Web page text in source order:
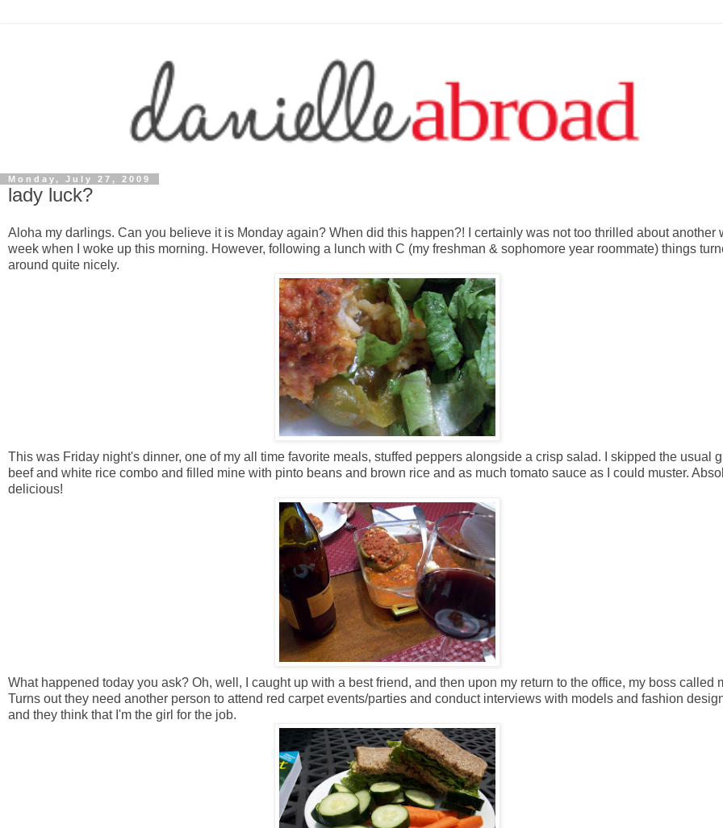
Monday, July 27, 2009
lady luck?
Aloha my darlings. Can you believe it is Monday again? When did this happen?! I certainly was not too thrilled about another
week when I woke up this morning. However, following a lunch with C (my freshman & sophomore year roommate) things
around quite nicely.
This was Friday night's dinner, one of my all time favorite meals, stuffed peppers alongside a crisp salad. I skipped the usual
beef and white rice combo and filled mine with pinto beans and brown rice and as much tomato sauce as I could muster.
delicious!
What happened today you ask? Oh, well, I caught up with a best friend, and then upon my return to the office, my boss called
Turns out they need another person to attend red carpet events/parties and conduct interviews with models and fashion
and they think that I'm the girl for the job.